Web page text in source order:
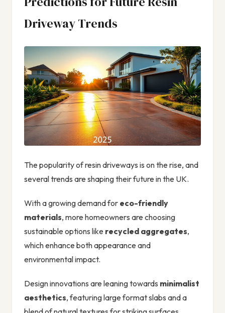
Driveway Trends
The popularity of resin driveways is on the rise, and
several trends are shaping their future in the UK.
With a growing demand for eco-friendly
materials, more homeowners are choosing
sustainable options like recycled aggregates,
which enhance both appearance and
environmental impact.
Design innovations are leaning towards minimalist
aesthetics, featuring large format slabs and a